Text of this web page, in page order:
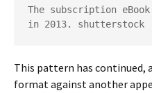
The subscription
in 2013.
shutterstock
This pattern has
format against another